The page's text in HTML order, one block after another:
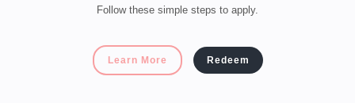
Follow these simple steps to apply.
Learn More Redeem